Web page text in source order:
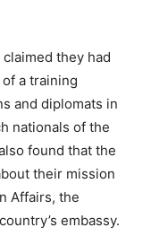
they had
a training
and diplomats in
nationals of the
found that the
their mission
Affairs, the
embassy.